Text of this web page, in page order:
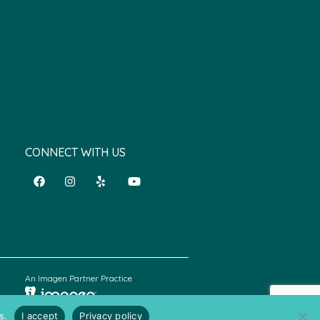
CONNECT WITH US
An Imagen Partner Practice
I accept Privacy policy